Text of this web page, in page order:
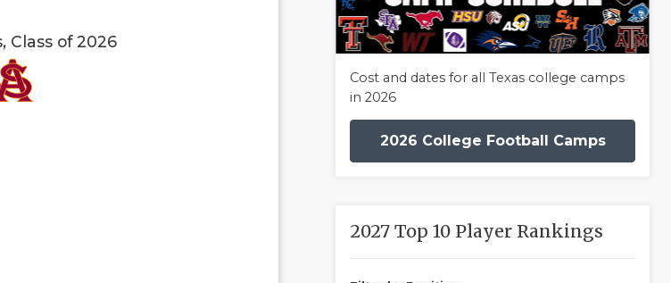
Class of 2026
Cost and dates for all Texas college camps
in 2026
2026 College Football Camps
2027 Top 10 Player Rankings